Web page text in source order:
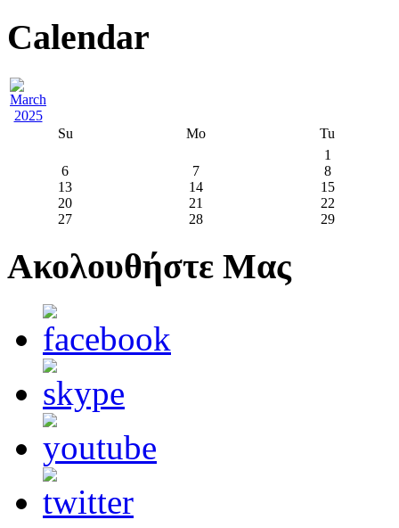
Calendar
Su Mo
Tu
1
6
7
8
13
14
15
20
21
22
27
28 29
Ακολουθήστε Μας